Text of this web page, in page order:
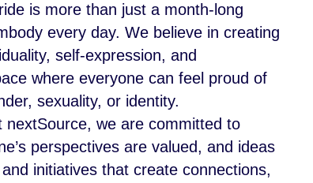
is more than just a month-long
every day. We believe in creating
self-expression, and
where everyone can feel proud of
sexuality, or identity.
nextSource, we are committed to
perspectives are valued, and ideas
initiatives that create connections,